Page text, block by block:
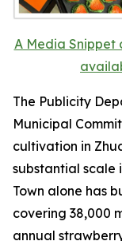
A Media Snippet
The Publicity
Municipal
cultivation in
substantial scale
Town alone has
covering 38,000
annual